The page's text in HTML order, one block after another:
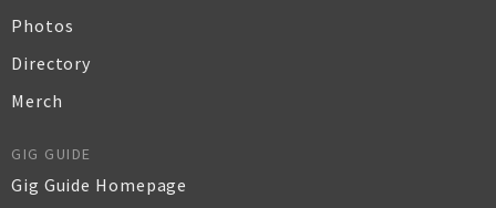
Photos
Directory
Merch
GIG GUIDE
Gig Guide Homepage